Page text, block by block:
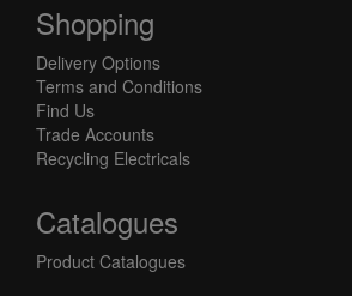
Shopping
Delivery Options
Terms and Conditions
Find Us
Trade Accounts
Recycling Electricals
Catalogues
Product Catalogues